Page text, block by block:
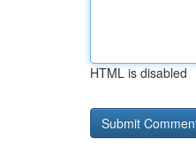
HTML is disabled